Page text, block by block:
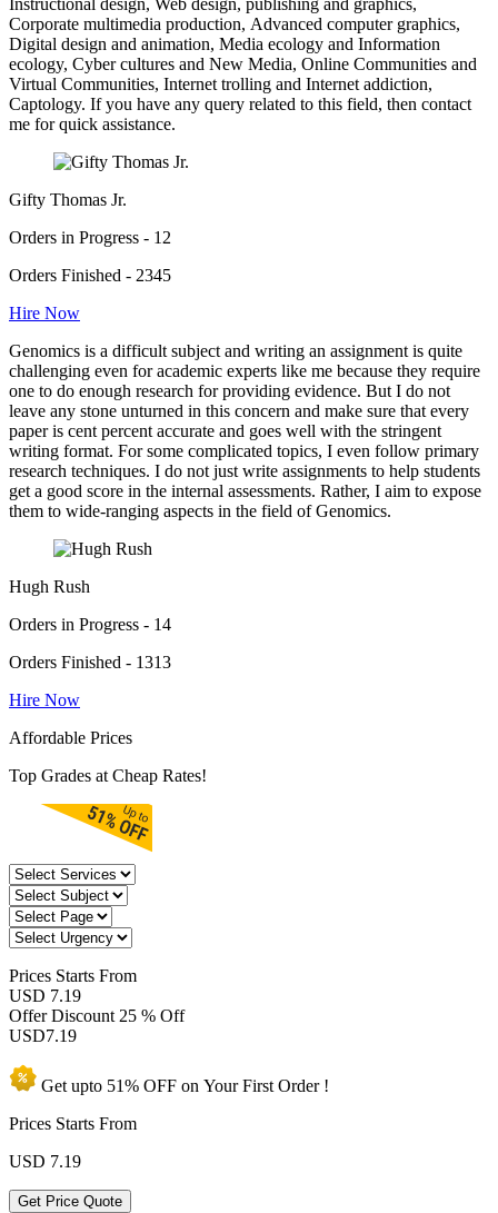
Instructional design, Web design, publishing and graphics,
Corporate multimedia production, Advanced computer graphics,
Digital design and animation, Media ecology and Information
ecology, Cyber cultures and New Media, Online Communities and
Virtual Communities, Internet trolling and Internet addiction,
Captology. If you have any query related to this field, then contact
me for quick assistance.
Gifty Thomas Jr.
Orders in Progress - 12
Orders Finished - 2345
Hire Now
Genomics is a difficult subject and writing an assignment is quite
challenging even for academic experts like me because they require
one to do enough research for providing evidence. But I do not
leave any stone unturned in this concern and make sure that every
paper is cent percent accurate and goes well with the stringent
writing format. For some complicated topics, I even follow primary
research techniques. I do not just write assignments to help students
get a good score in the internal assessments. Rather, I aim to expose
them to wide-ranging aspects in the field of Genomics.
Hugh Rush
Orders in Progress - 14
Orders Finished - 1313
Hire Now
Affordable Prices
Top Grades at Cheap Rates!
Prices Starts From
USD 7.19
Offer Discount 25 % Off
USD7.19
Get upto 51% OFF on YourFirst Order !
Prices Starts From
USD 7.19
Get Price Quote